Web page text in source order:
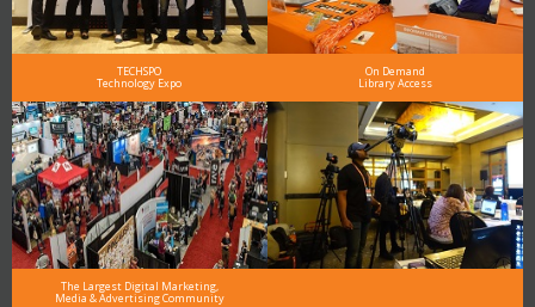
TECHSPO
Technology Expo
On Demand
Library Access
The Largest Digital Marketing,
Media & Advertising Community